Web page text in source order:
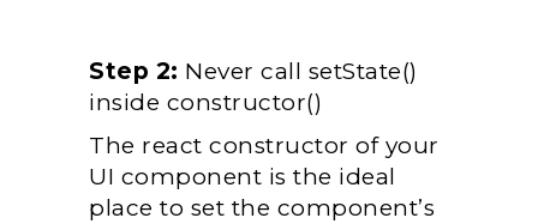
Step 2: Never call setState()
inside constructor()
The react constructor of your
UI component is the ideal
place to set the component’s